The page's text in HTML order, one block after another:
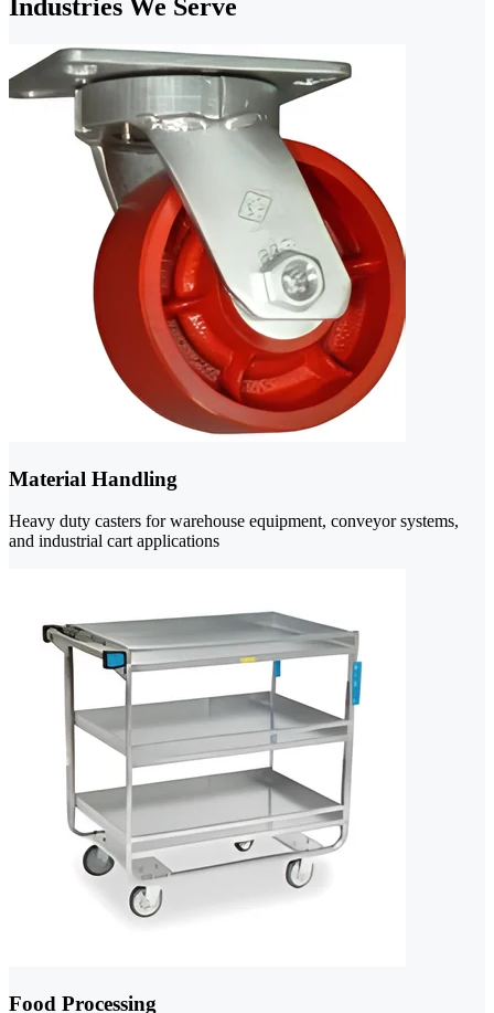
Industries We Serve
Material Handling
Heavy duty casters for warehouse equipment, conveyor systems,
and industrial cart applications
Food Processing